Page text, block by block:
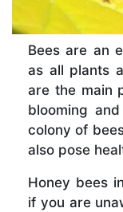
Bees are an
as all plants
are the main
blooming
colony of
also pose
Honey bees
if you are